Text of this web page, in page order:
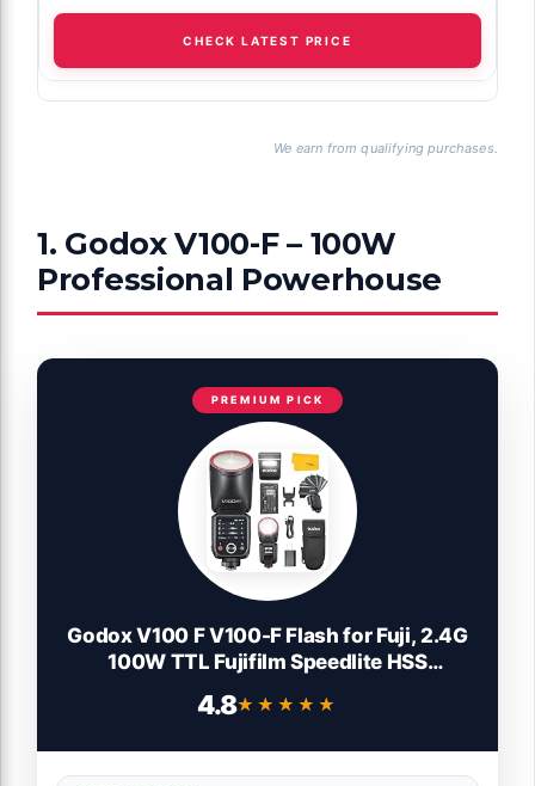
CHECK LATEST PRICE
We earn from qualifying purchases.
1. Godox V100-F – 100W
Professional Powerhouse
PREMIUM PICK
Godox V100 F V100-F Flash for Fuji, 2.4G
100W TTL Fujifilm Speedlite HSS
Battery, 400 FulI Power Flashes, External
4.8★★★★★
★★★★★